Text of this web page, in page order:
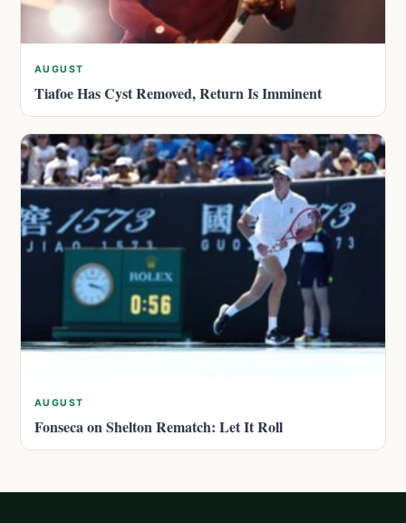
AUGUST
Tiafoe Has Cyst Removed, Return Is Imminent
AUGUST
Fonseca on Shelton Rematch: Let It Roll